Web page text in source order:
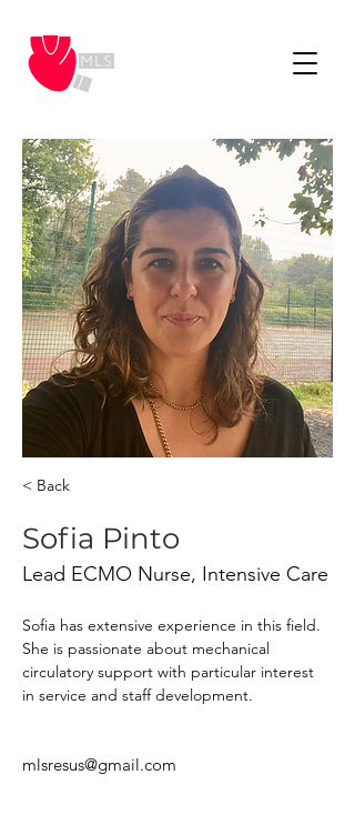
< Back
Sofia Pinto
Lead ECMO Nurse, Intensive Care
Sofia has extensive experience in this field.
She is passionate about mechanical
circulatory support with particular interest
in service and staff development.
mlsresus@gmail.com